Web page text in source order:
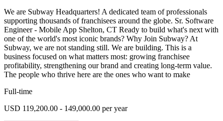
We are Subway Headquarters! A dedicated team of professionals
supporting thousands of franchisees around the globe. Sr. Software
Engineer - Mobile App Shelton, CT Ready to build what's next with
one of the world's most iconic brands? Why Join Subway? At
Subway, we are not standing still. We are building. This is a
business focused on what matters most: growing franchisee
profitability, strengthening our brand and creating long-term value.
The people who thrive here are the ones who want to make
Full-time
USD 119,200.00 - 149,000.00 per year